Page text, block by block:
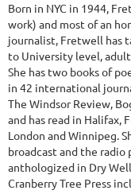
Born in NYC in 1944,
work) and most of an
journalist, Fretwell has
to University level,
She has two books of
in 42 international
The Windsor Review,
and has read in Halifax,
London and Winnipeg.
broadcast and the radio
anthologized in Dry
Cranberry Tree Press